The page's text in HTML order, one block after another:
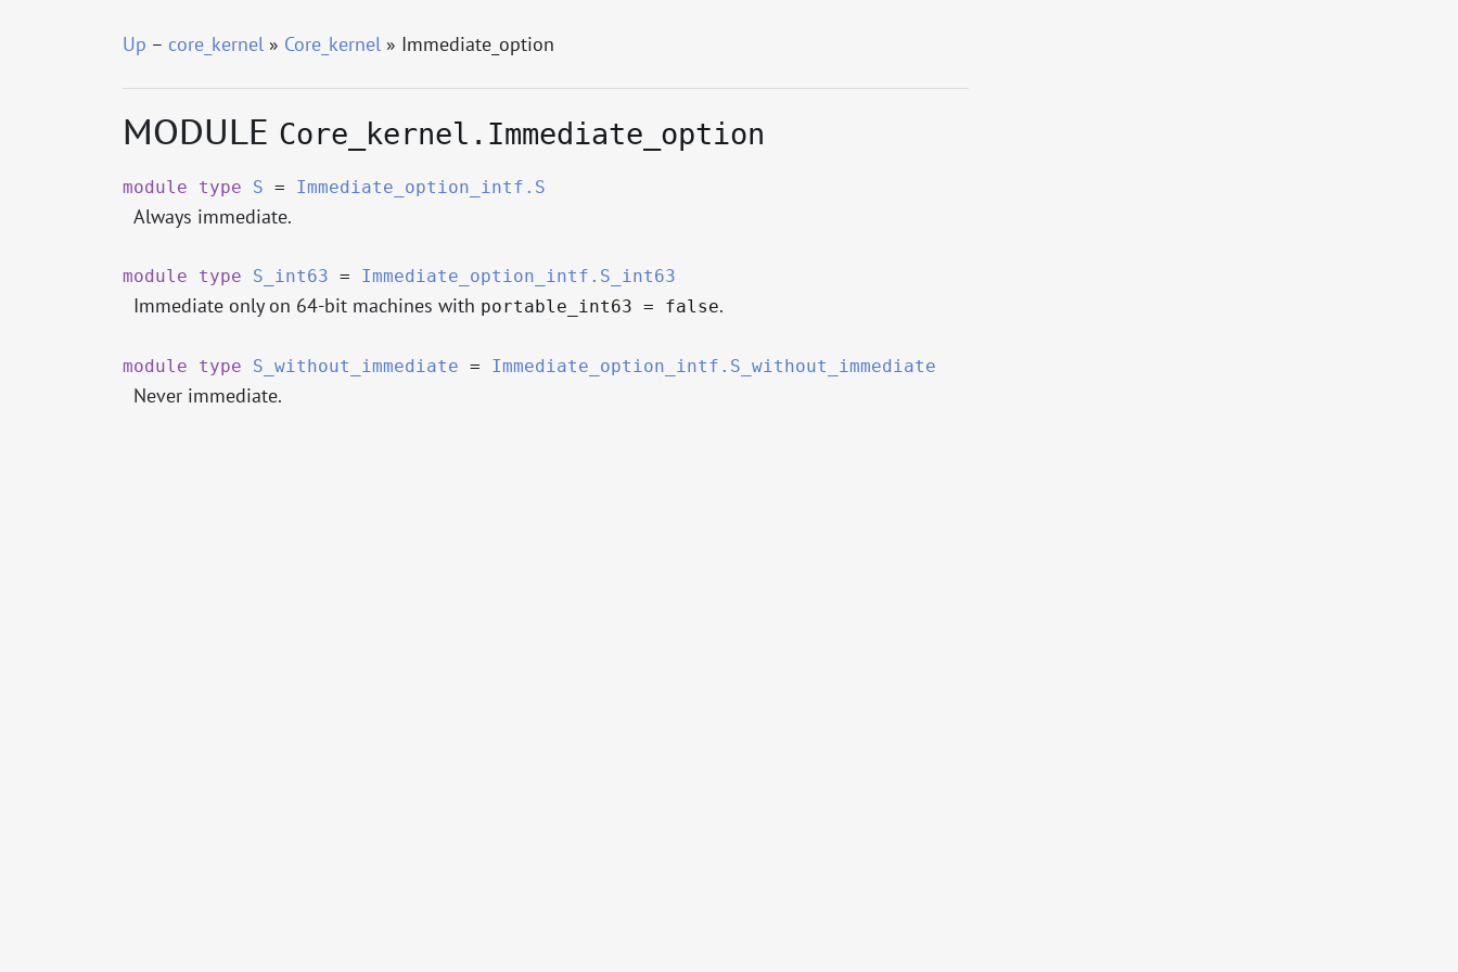
Up – core_kernel» Core_kernel» Immediate_option
MODULE Core_kernel.Immediate_option
module type S = Immediate_option_intf.S
Always immediate.
module type S_int63 = Immediate_option_intf.S_int63
Immediate only on 64-bit machines with portable_int63 = false.
module type S_without_immediate = Immediate_option_intf.S_without_immediate
Never immediate.